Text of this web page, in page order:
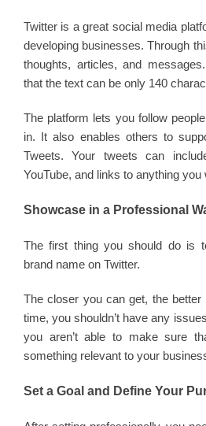
Twitter is a great social media
developing businesses. Through
thoughts, articles, and
that the text can be only 140
The platform lets you follow
in. It also enables others to
Tweets. Your tweets can
YouTube, and links to anything you
Showcase in a Professional
The first thing you should do is
brand name on Twitter.
The closer you can get, the
time, you shouldn’t have any
you aren’t able to make sure
something relevant to your
Set a Goal and Define Your